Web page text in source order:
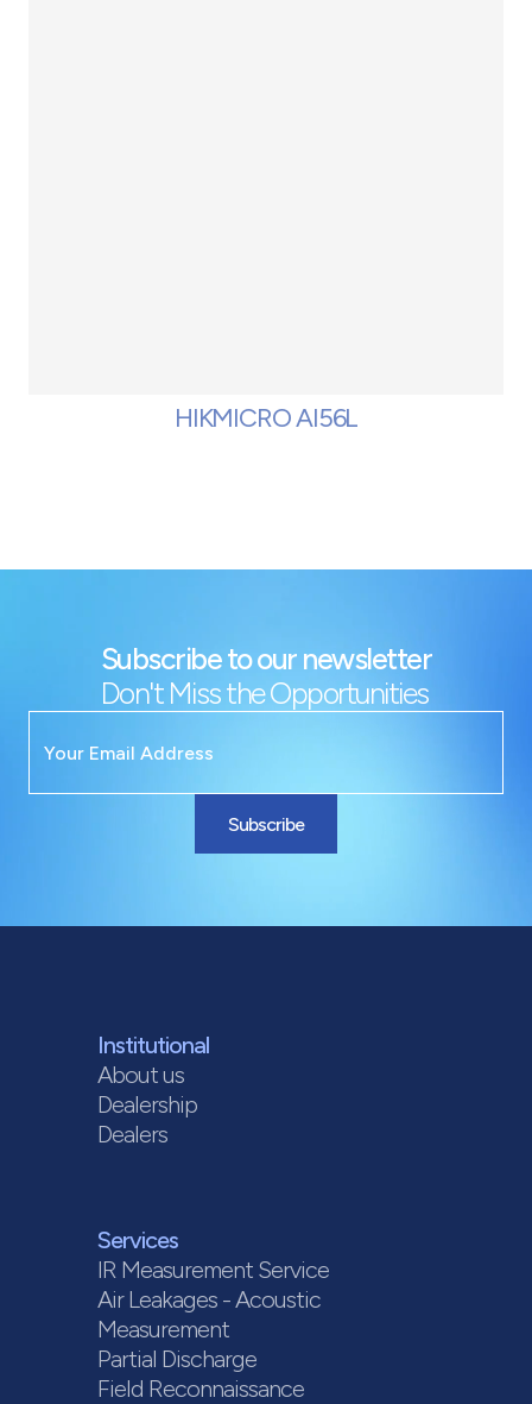
HIKMICRO AI56L
Subscribe to our newsletter
Don't Miss the Opportunities
Subscribe
Institutional
About us
Dealership
Dealers
Services
IR Measurement Service
Air Leakages - Acoustic
Measurement
Partial Discharge
Field Reconnaissance